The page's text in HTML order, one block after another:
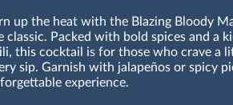
up the heat with the Blazing Bloody
classic. Packed with bold spices and a
this cocktail is for those who crave a
sip. Garnish with jalapeños or spicy
experience.